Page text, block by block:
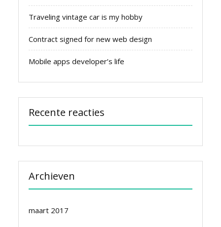
Traveling vintage car is my hobby
Contract signed for new web design
Mobile apps developer’s life
Recente reacties
Archieven
maart 2017